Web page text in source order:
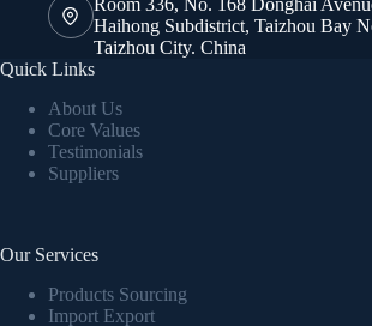
Room 336, No. 168 Donghai
Haihong Subdistrict, Taizhou Bay
Taizhou City. China
Quick Links
About Us
Core Values
Testimonials
Suppliers
Our Services
Products Sourcing
Import Export